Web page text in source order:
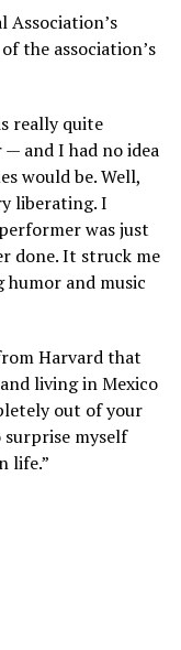
Association’s
the association’s
really quite
and I had no idea
would be. Well,
liberating. I
was just
done. It struck me
and music
Harvard that
living in Mexico
out of your
surprise myself
life.”